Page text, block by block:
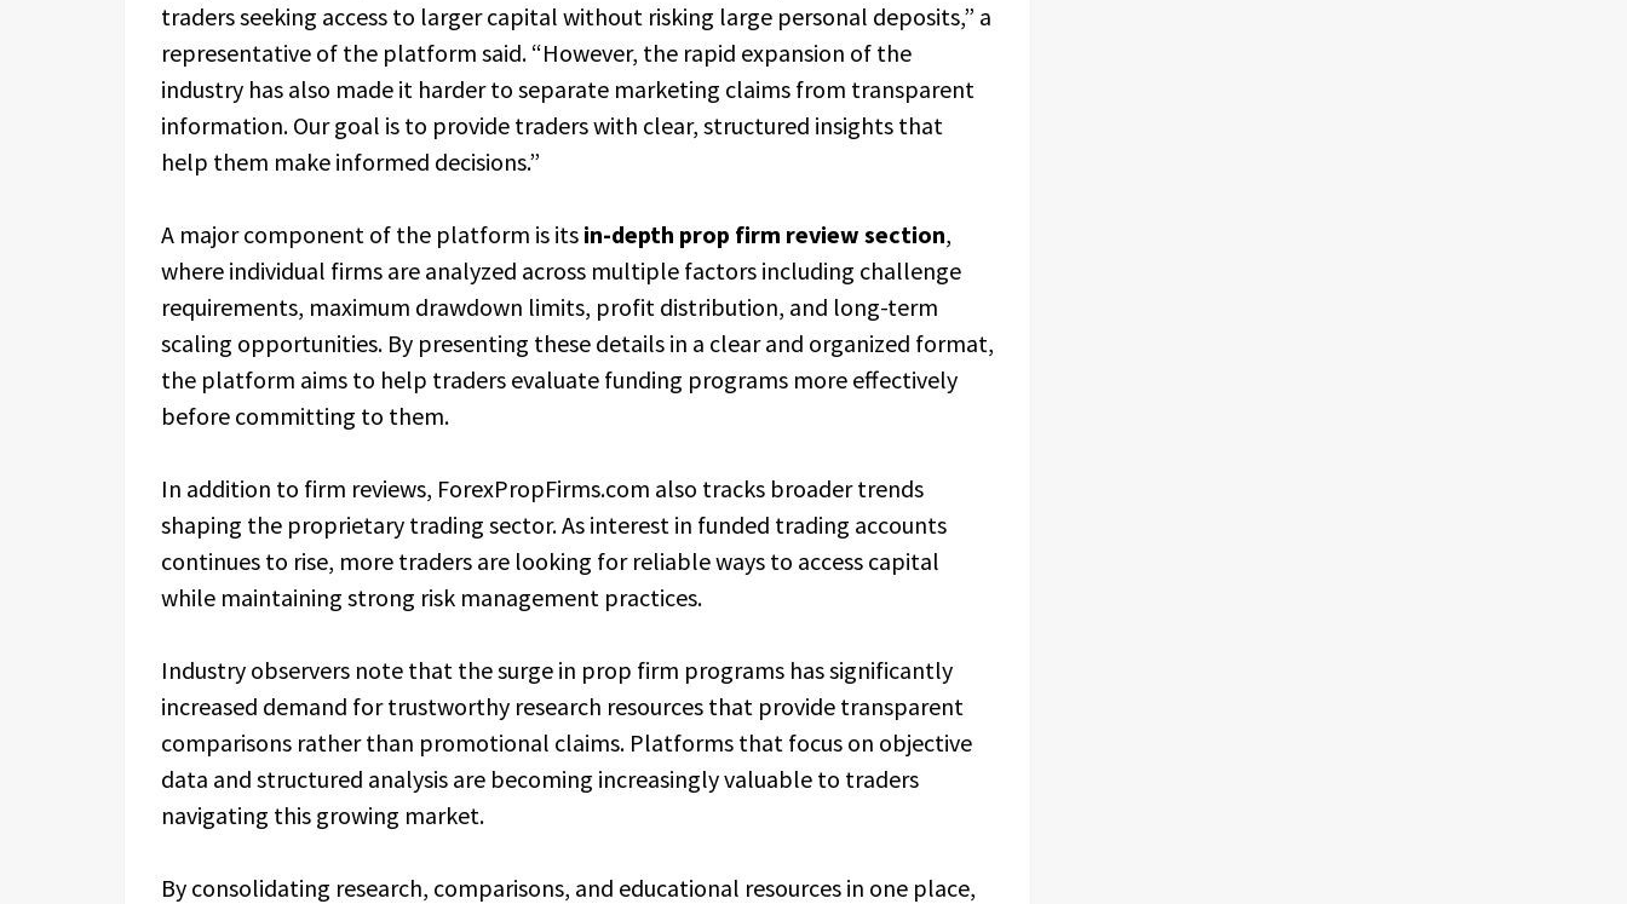
traders seeking access to larger capital without risking large personal deposits,” a
representative of the platform said. “However, the rapid expansion of the
industry has also made it harder to separate marketing claims from transparent
information. Our goal is to provide traders with clear, structured insights that
help them make informed decisions.”
A major component of the platform is its in-depth prop firm review section,
where individual firms are analyzed across multiple factors including challenge
requirements, maximum drawdown limits, profit distribution, and long-term
scaling opportunities. By presenting these details in a clear and organized format,
the platform aims to help traders evaluate funding programs more effectively
before committing to them.
In addition to firm reviews, ForexPropFirms.com also tracks broader trends
shaping the proprietary trading sector. As interest in funded trading accounts
continues to rise, more traders are looking for reliable ways to access capital
while maintaining strong risk management practices.
Industry observers note that the surge in prop firm programs has significantly
increased demand for trustworthy research resources that provide transparent
comparisons rather than promotional claims. Platforms that focus on objective
data and structured analysis are becoming increasingly valuable to traders
navigating this growing market.
By consolidating research, comparisons, and educational resources in one place,